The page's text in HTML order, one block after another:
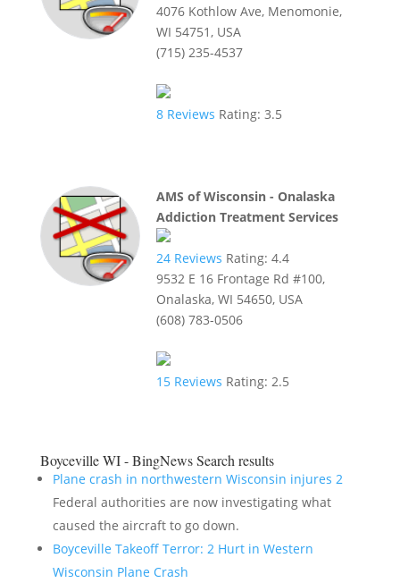
4076 Kothlow Ave, Menomonie,
WI 54751, USA
(715) 235-4537
8Reviews Rating: 3.5
AMS of Wisconsin - Onalaska
Addiction Treatment Services
24Reviews Rating: 4.4
9532 E 16 Frontage Rd #100,
Onalaska, WI 54650, USA
(608) 783-0506
15Reviews Rating: 2.5
Boyceville WI - BingNews Search results
Plane crash in northwestern Wisconsin injures 2
Federal authorities are now investigating what
caused the aircraft to go down.
Boyceville Takeoff Terror: 2 Hurt in Western
Wisconsin Plane Crash